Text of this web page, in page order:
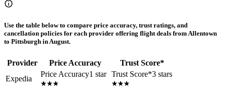
Use the table below to compare price accuracy, trust ratings, and
cancellation policies for each provider offering flight deals from Allentown
to Pittsburgh in August.
Provider Price Accuracy Trust Score*
Expedia
Price Accuracy1 star Trust Score*3 stars